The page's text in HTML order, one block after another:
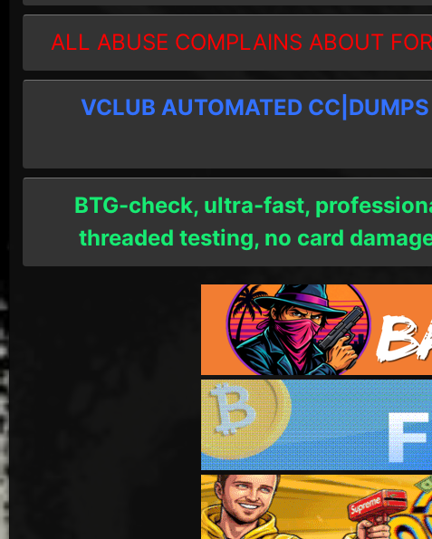
ALL ABUSE COMPLAINS ABOUT
VCLUB AUTOMATED
BTG-check, ultra-fast,
threaded testing, no card